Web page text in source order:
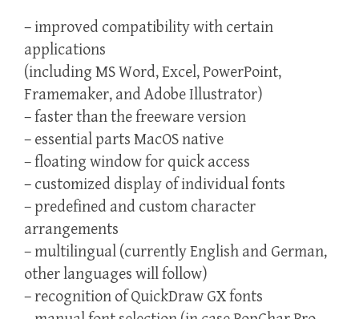
– improved compatibility with certain
applications
(including MS Word, Excel, PowerPoint,
Framemaker, and Adobe Illustrator)
– faster than the freeware version
– essential parts MacOS native
– floating window for quick access
– customized display of individual fonts
– predefined and custom character
arrangements
– multilingual (currently English and German,
other languages will follow)
– recognition of QuickDraw GX fonts